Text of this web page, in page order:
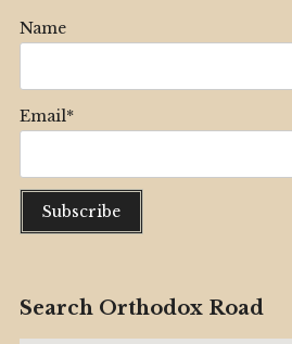
Name
Email*
Search Orthodox Road